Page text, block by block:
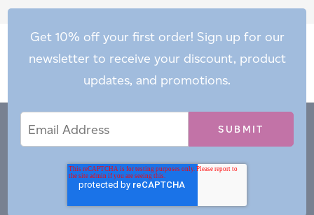
Get 10% off your first order! Sign up for our
newsletter to receive your discount, product
updates, and promotions.
Address